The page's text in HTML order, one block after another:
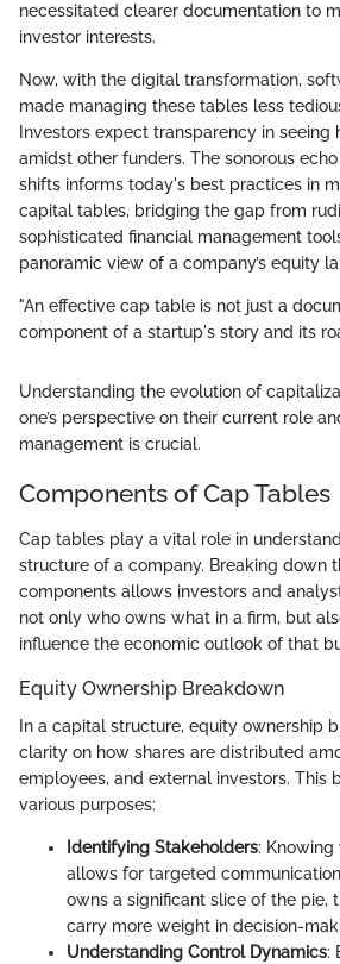
necessitated clearer documentation to
investor interests.
Now, with the digital transformation,
made managing these tables less
Investors expect transparency in seeing
amidst other funders. The sonorous
shifts informs today's best practices in
capital tables, bridging the gap from
sophisticated financial management
panoramic view of a company’s equity
"An effective cap table is not just a
component of a startup's story and its
Understanding the evolution of
one’s perspective on their current role
management is crucial.
Components of Cap Tables
Cap tables play a vital role in
structure of a company. Breaking down
components allows investors and
not only who owns what in a firm, but
influence the economic outlook of that
Equity Ownership Breakdown
In a capital structure, equity ownership
clarity on how shares are distributed
employees, and external investors. This
various purposes:
Identifying Stakeholders:
allows for targeted
owns a significant slice of the pie,
carry more weight in decision-
Understanding Control Dynamics: